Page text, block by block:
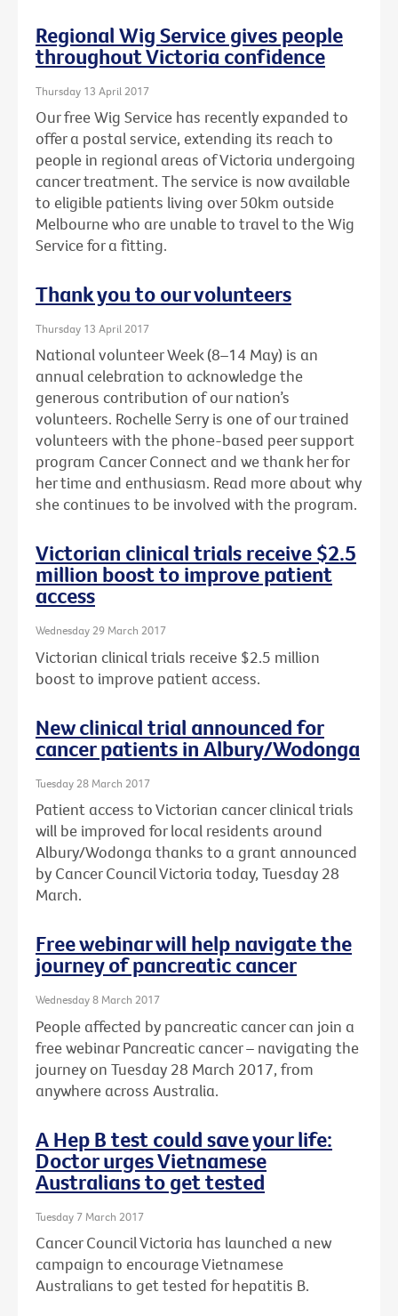
Regional Wig Service gives people
throughout Victoria confidence
Thursday 13 April 2017
Our free Wig Service has recently expanded to
offer a postal service, extending its reach to
people in regional areas of Victoria undergoing
cancer treatment. The service is now available
to eligible patients living over 50km outside
Melbourne who are unable to travel to the Wig
Service for a fitting.
Thank you to our volunteers
Thursday 13 April 2017
National volunteer Week (8–14 May) is an
annual celebration to acknowledge the
generous contribution of our nation’s
volunteers. Rochelle Serry is one of our trained
volunteers with the phone-based peer support
program Cancer Connect and we thank her for
her time and enthusiasm. Read more about why
she continues to be involved with the program.
Victorian clinical trials receive $2.5
million boost to improve patient
access
Wednesday 29 March 2017
Victorian clinical trials receive $2.5 million
boost to improve patient access.
New clinical trial announced for
cancer patients in Albury/Wodonga
Tuesday 28 March 2017
Patient access to Victorian cancer clinical trials
will be improved for local residents around
Albury/Wodonga thanks to a grant announced
by Cancer Council Victoria today, Tuesday 28
March.
Free webinar will help navigate the
journey of pancreatic cancer
Wednesday 8 March 2017
People affected by pancreatic cancer can join a
free webinar Pancreatic cancer – navigating the
journey on Tuesday 28 March 2017, from
anywhere across Australia.
A Hep B test could save your life:
Doctor urges Vietnamese
Australians to get tested
Tuesday 7 March 2017
Cancer Council Victoria has launched a new
campaign to encourage Vietnamese
Australians to get tested for hepatitis B.